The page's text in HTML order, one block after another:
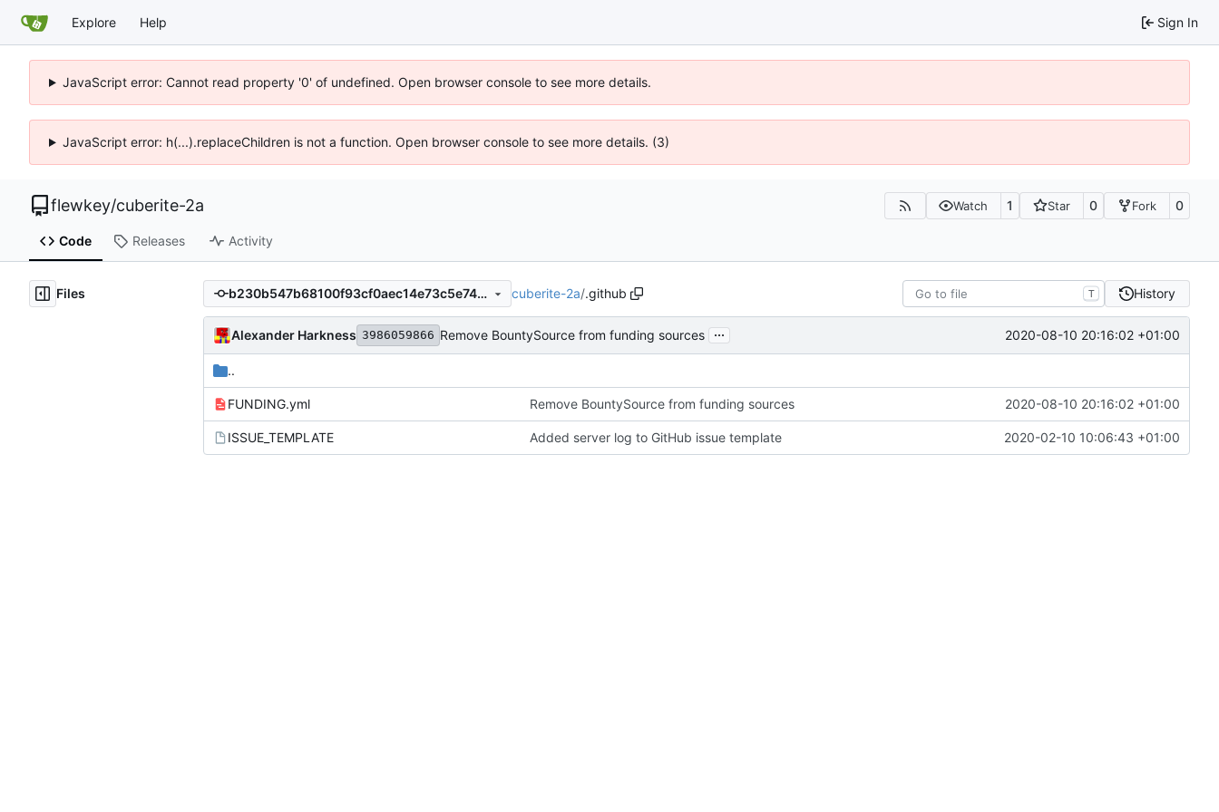
Explore Help Sign In
JavaScript error: Cannot read property '0' of undefined. Open browser console to see more details.
JavaScript error: h(...).replaceChildren is not a function. Open browser console to see more details. (3)
flewkey/cuberite-2a Watch 1 Star 0 Fork 0
Code Releases Activity
Files b230b547b68100f93cf0aec14e73c5e741da2a18 cuberite-2a/.github T History
Alexander Harkness 3986059866 Remove BountySource from funding sources ... 2020-08-10 20:16:02 +01:00
..
FUNDING.yml Remove BountySource from funding sources 2020-08-10 20:16:02 +01:00
ISSUE_TEMPLATE Added server log to GitHub issue template 2020-02-10 10:06:43 +01:00